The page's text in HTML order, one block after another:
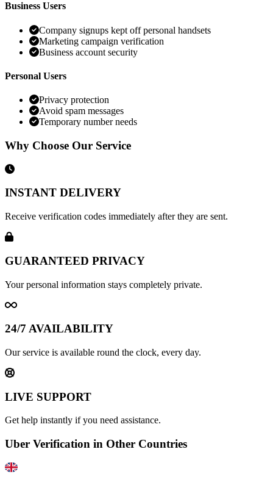
Business Users
Company signups kept off personal handsets
Marketing campaign verification
Business account security
Personal Users
Privacy protection
Avoid spam messages
Temporary number needs
Why Choose Our Service
INSTANT DELIVERY
Receive verification codes immediately after they are sent.
GUARANTEED PRIVACY
Your personal information stays completely private.
24/7 AVAILABILITY
Our service is available round the clock, every day.
LIVE SUPPORT
Get help instantly if you need assistance.
Uber Verification in Other Countries